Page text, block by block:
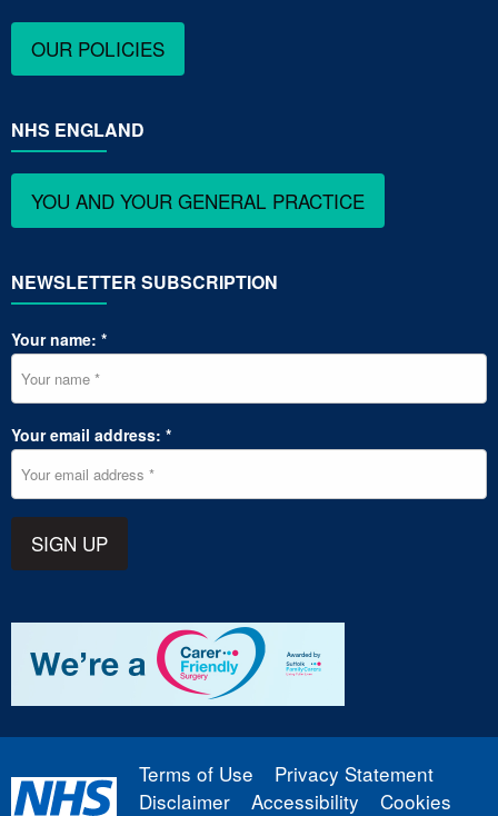
OUR POLICIES
NHS ENGLAND
YOU AND YOUR GENERAL PRACTICE
NEWSLETTER SUBSCRIPTION
Your name: *
Your email address: *
SIGN UP
Terms of Use
Privacy Statement
Disclaimer
Accessibility
Cookies